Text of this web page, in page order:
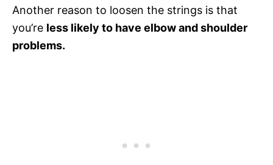
Another reason to loosen the strings is that
you’re less likely to have elbow and shoulder
problems.